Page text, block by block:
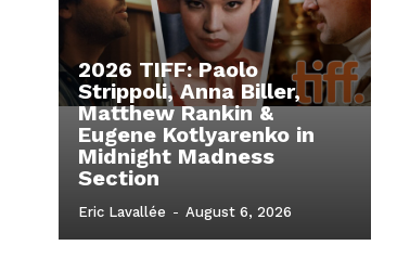
2026 TIFF: Paolo
Strippoli, Anna Biller,
Matthew Rankin &
Eugene Kotlyarenko in
Midnight Madness
Section
Eric Lavallée - August 6, 2026